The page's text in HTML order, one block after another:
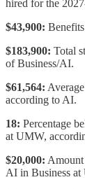
hired for the
$43,900:
$183,900: Total
of Business/AI.
$61,564:
according to AI.
18: Percentage
at UMW,
$20,000:
AI in Business at